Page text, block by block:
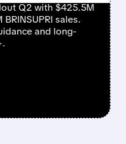
Q2 with $425.5M
sales.
and long-